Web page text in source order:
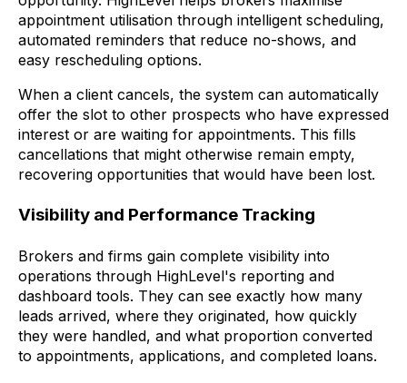
appointment utilisation through intelligent scheduling,
automated reminders that reduce no-shows, and
easy rescheduling options.
When a client cancels, the system can automatically
offer the slot to other prospects who have expressed
interest or are waiting for appointments. This fills
cancellations that might otherwise remain empty,
recovering opportunities that would have been lost.
Visibility and Performance Tracking
Brokers and firms gain complete visibility into
operations through HighLevel's reporting and
dashboard tools. They can see exactly how many
leads arrived, where they originated, how quickly
they were handled, and what proportion converted
to appointments, applications, and completed loans.